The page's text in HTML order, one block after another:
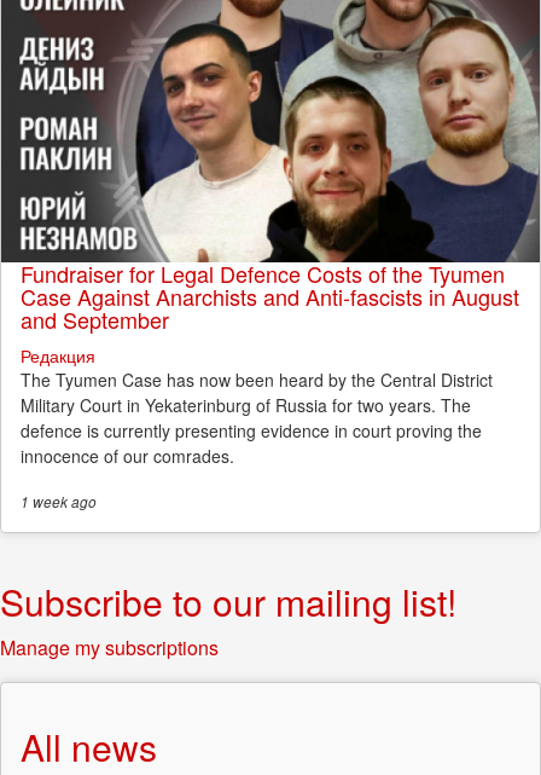
Fundraiser for Legal Defence Costs of the Tyumen
Case Against Anarchists and Anti-fascists in August
and September
Редакция
The Tyumen Case has now been heard by the Central District
Military Court in Yekaterinburg of Russia for two years. The
defence is currently presenting evidence in court proving the
innocence of our comrades.
1 weekago
Subscribe to our mailing list!
Manage my subscriptions
All news